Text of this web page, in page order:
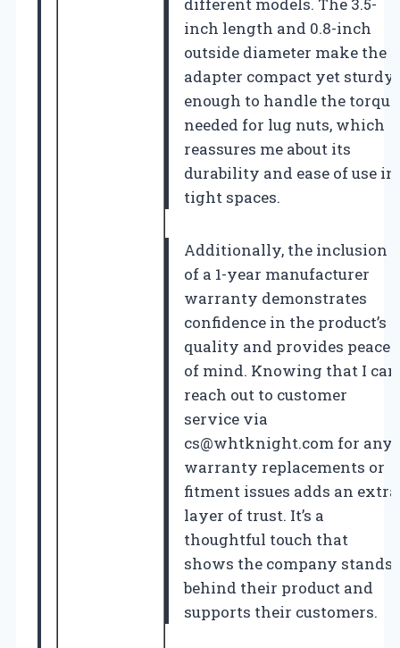
inch length and 0.8-inch
outside diameter make the
adapter compact yet sturdy
enough to handle the torque
needed for lug nuts, which
reassures me about its
durability and ease of use in
tight spaces.
Additionally, the inclusion
of a 1-year manufacturer
warranty demonstrates
confidence in the product’s
quality and provides peace
of mind. Knowing that I can
reach out to customer
service via
cs@whtknight.com for any
warranty replacements or
fitment issues adds an extra
layer of trust. It’s a
thoughtful touch that
shows the company stands
behind their product and
supports their customers.